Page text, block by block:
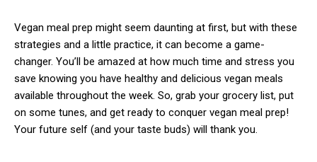
Vegan meal prep might seem daunting at first, but with these
strategies and a little practice, it can become a game-
changer. You’ll be amazed at how much time and stress you
save knowing you have healthy and delicious vegan meals
available throughout the week. So, grab your grocery list, put
on some tunes, and get ready to conquer vegan meal prep!
Your future self (and your taste buds) will thank you.